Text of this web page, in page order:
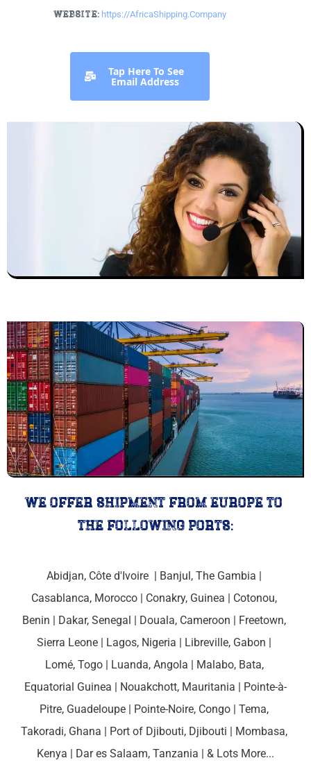
website: https://AfricaShipping.Company
Tap Here To See
Email Address
we offer shipment from europe to
the following ports:
Abidjan, Côte d'Ivoire Banjul, The Gambia
Casablanca, Morocco
Conakry, Guinea
Cotonou,
Benin
Dakar, Senegal Douala, Cameroon
Freetown,
Sierra Leone | Lagos, Nigeria | Libreville, Gabon
Lomé, Togo | Luanda, Angola
Malabo, Bata,
Equatorial Guinea | Nouakchott, Mauritania
Pointe-à-
Pitre, Guadeloupe
Pointe-Noire, Congo
| Tema,
Takoradi, Ghana |
Port of Djibouti, Djibouti |
Mombasa,
Kenya
Dar es Salaam, Tanzania | & Lots More...